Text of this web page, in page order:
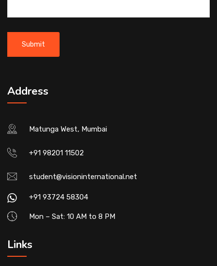
Address
Matunga West, Mumbai
+91 98201 11502
student@visioninternational.net
+91 93724 58304
Mon – Sat: 10 AM to 8 PM
Links